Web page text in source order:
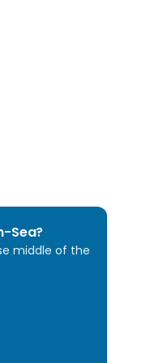
Sea?
middle of the